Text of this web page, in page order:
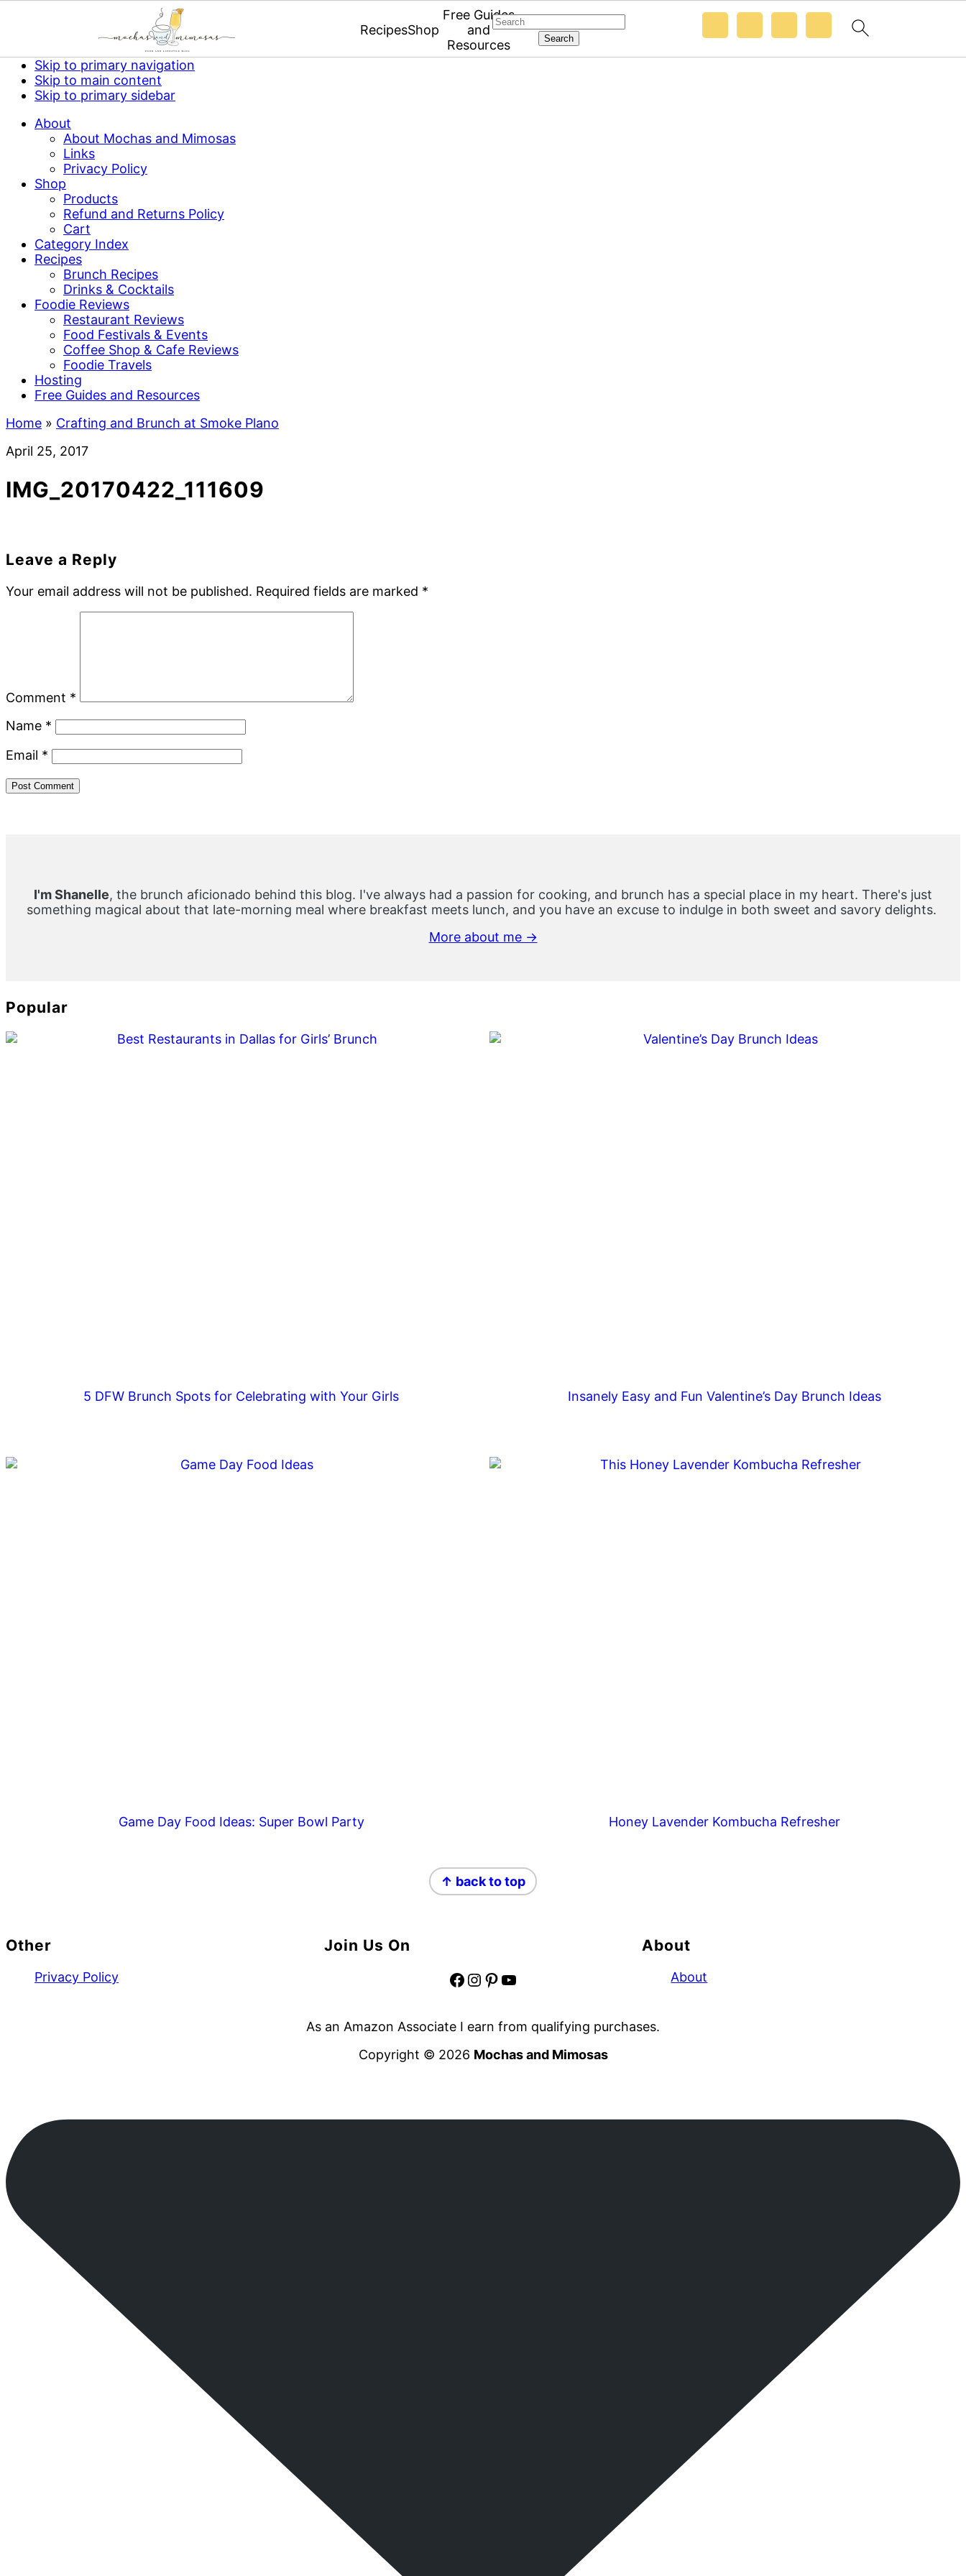
Skip to primary navigation
Skip to main content
Skip to primary sidebar
About
About Mochas and Mimosas
Links
Privacy Policy
Shop
Products
Refund and Returns Policy
Cart
Category Index
Recipes
Brunch Recipes
Drinks & Cocktails
Foodie Reviews
Restaurant Reviews
Food Festivals & Events
Coffee Shop & Cafe Reviews
Foodie Travels
Hosting
Free Guides and Resources
RecipesShop
Free Guides
and
Resources
Search
Home » Crafting and Brunch at Smoke Plano
April 25, 2017
IMG_20170422_111609
Reader
Interactions
Leave a Reply
Your email address will not be published. Required fields are marked *
Comment *
Name *
Email *
I'm Shanelle, the brunch aficionado behind this blog. I've always had a passion for cooking, and brunch has a special place in my heart. There's just
something magical about that late-morning meal where breakfast meets lunch, and you have an excuse to indulge in both sweet and savory delights.
More about me →
Popular
5 DFW Brunch Spots for Celebrating with Your Girls Insanely Easy and Fun Valentine’s Day Brunch Ideas
Game Day Food Ideas: Super Bowl Party Honey Lavender Kombucha Refresher
↑ back to top
Other
Privacy Policy
Join Us On
Facebook Instagram Pinterest YouTube
About
About
As an Amazon Associate I earn from qualifying purchases.
Copyright © 2026 Mochas and Mimosas